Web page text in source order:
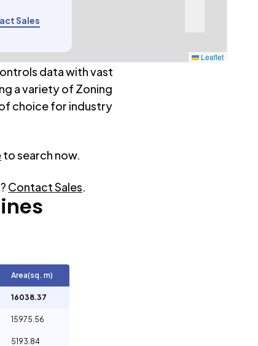
Sales
Leaflet
data with vast
a variety of Zoning
choice for industry
to search now.
Contact Sales.
Area(sq. m)
16038.37
15975.56
5193.84